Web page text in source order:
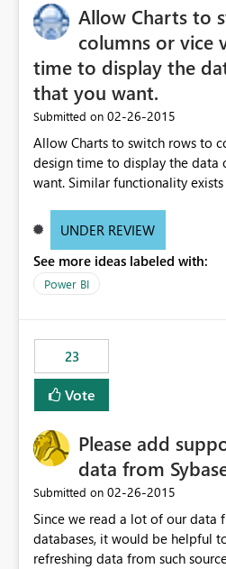
Allow Charts to
columns or vice
time to display the
that you want.
Submitted on ‎02-26-2015
Allow Charts to switch rows to
design time to display the data
want. Similar functionality exists
UNDER REVIEW
See more ideas labeled with:
Power BI
23
Vote
Please add
data from
Submitted on ‎02-26-2015
Since we read a lot of our data
databases, it would be helpful
refreshing data from such